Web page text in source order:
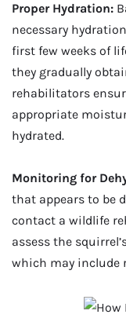
Proper Hydration:
necessary
first few weeks of
they gradually
rehabilitators
appropriate
hydrated.
Monitoring for
that appears to be
contact a wildlife
assess the
which may include